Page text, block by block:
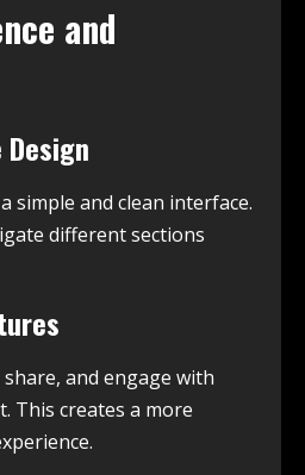
and
simple and clean interface.
different sections
and engage with
This creates a more